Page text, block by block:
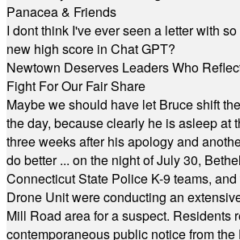
Panacea & Friends
I dont think I've ever seen a letter with
new high score in Chat GPT?
Newtown Deserves Leaders Who
Fight For Our Fair Share
Maybe we should have let Bruce shift
the day, because clearly he is asleep at
three weeks after his apology and
do better ... on the night of July 30,
Connecticut State Police K-9 teams,
Drone Unit were conducting an
Mill Road area for a suspect. Residents
contemporaneous public notice from the